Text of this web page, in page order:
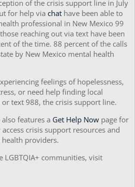
of the crisis support line in July
for help via chat have been able to
professional in New Mexico 99
reaching out via text have been
of the time. 88 percent of the calls
by New Mexico mental health
feelings of hopelessness,
or need help finding local
text 988, the crisis support line.
also features a Get Help Now page for
crisis support resources and
providers.
LGBTQIA+ communities, visit